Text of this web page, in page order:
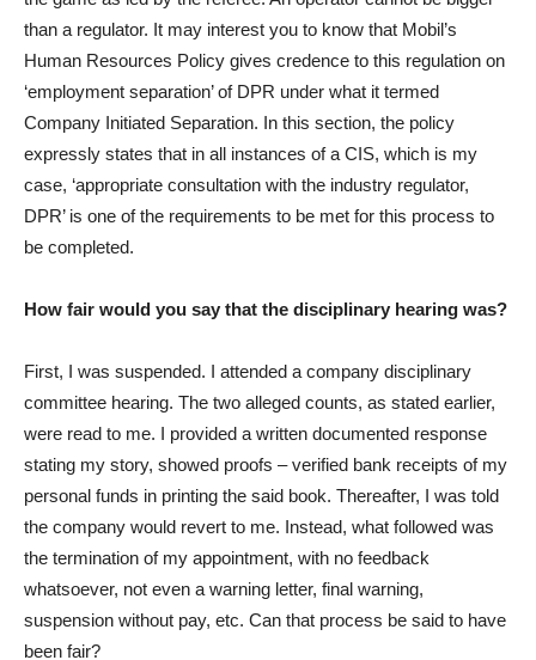
than a regulator. It may interest you to know that Mobil’s
Human Resources Policy gives credence to this regulation on
‘employment separation’ of DPR under what it termed
Company Initiated Separation. In this section, the policy
expressly states that in all instances of a CIS, which is my
case, ‘appropriate consultation with the industry regulator,
DPR’ is one of the requirements to be met for this process to
be completed.
How fair would you say that the disciplinary hearing was?
First, I was suspended. I attended a company disciplinary
committee hearing. The two alleged counts, as stated earlier,
were read to me. I provided a written documented response
stating my story, showed proofs – verified bank receipts of my
personal funds in printing the said book. Thereafter, I was told
the company would revert to me. Instead, what followed was
the termination of my appointment, with no feedback
whatsoever, not even a warning letter, final warning,
suspension without pay, etc. Can that process be said to have
been fair?